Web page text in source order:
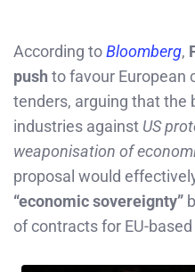
According toBloomberg,
push to favour European
tenders, arguing that the
industries against US
weaponisation of
proposal would
“economic sovereignty”
of contracts for EU-